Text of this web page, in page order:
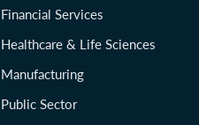
Financial Services
Healthcare & Life Sciences
Manufacturing
Public Sector